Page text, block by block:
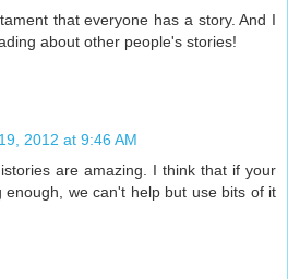
that everyone has a story. And I
about other people's stories!
2012 at 9:46 AM
are amazing. I think that if your
enough, we can't help but use bits of it